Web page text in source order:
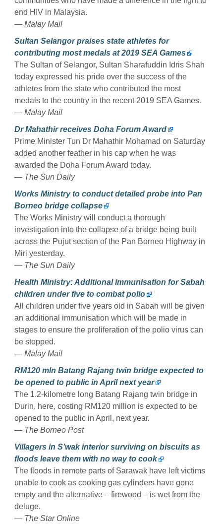
end HIV in Malaysia.
— Malay Mail
Sultan Selangor praises state athletes for
contributing most medals at 2019 SEA Games
The Sultan of Selangor, Sultan Sharafuddin Idris Shah
today expressed his pride over the success of the
athletes from the state who contributed the most
medals to the country in the recent 2019 SEA Games.
— Malay Mail
Dr Mahathir receives Doha Forum Award
Prime Minister Tun Dr Mahathir Mohamad on Saturday
added another feather in his cap when he was
awarded the Doha Forum Award today.
— The Sun Daily
Works Ministry to conduct detailed probe into Pan
Borneo bridge collapse
The Works Ministry will conduct a thorough
investigation into the collapse of a bridge being built
across the Pujut section of the Pan Borneo Highway in
Miri yesterday.
— The Sun Daily
Health Ministry: Additional immunisation for Sabah
children under five to combat polio
All children under five years old in Sabah will be given
an additional immunisation which will be made in
stages to ensure the proliferation of the polio virus can
be stopped.
— Malay Mail
RM120 mln Batang Rajang twin bridge expected to
be opened to public in April next year
The 1.2-kilometre long Batang Rajang twin bridge in
Durin, here, costing RM120 million is expected to be
opened to the public in April, next year.
— The Borneo Post
Villagers in S’wak interior surviving on biscuits as
floods leave them with no way to cook
The floods in remote parts of Sarawak have left victims
unable to cook as cooking gas cylinders have gone
empty and the alternative – firewood – is wet from the
deluge.
— The Star Online